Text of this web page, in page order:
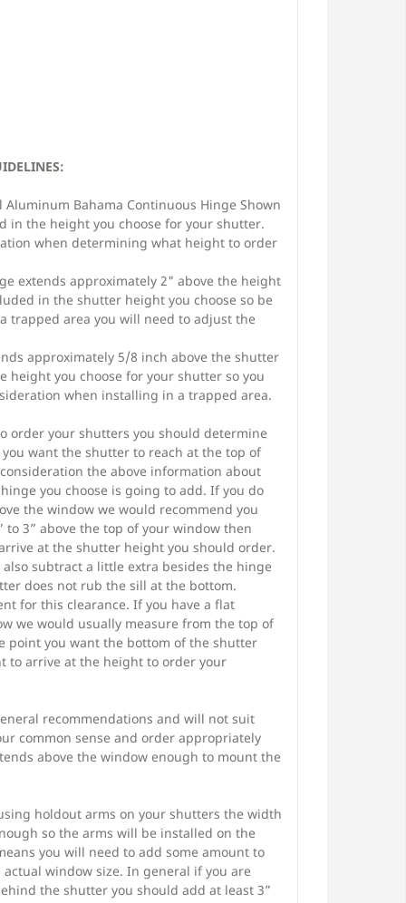
Aluminum Bahama Continuous Hinge Shown
in the height you choose for your shutter.
when determining what height to order
extends approximately 2" above the height
in the shutter height you choose so be
trapped area you will need to adjust the
approximately 5/8 inch above the shutter
height you choose for your shutter so you
when installing in a trapped area.
order your shutters you should determine
want the shutter to reach at the top of
the above information about
you choose is going to add. If you do
the window we would recommend you
to 3” above the top of your window then
at the shutter height you should order.
subtract a little extra besides the hinge
does not rub the sill at the bottom.
for this clearance. If you have a flat
we would usually measure from the top of
point you want the bottom of the shutter
to arrive at the height to order your
recommendations and will not suit
common sense and order appropriately
above the window enough to mount the
holdout arms on your shutters the width
so the arms will be installed on the
you will need to add some amount to
window size. In general if you are
the shutter you should add at least 3”